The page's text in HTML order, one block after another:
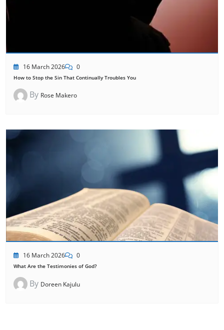
16 March 2026 0
How to Stop the Sin That Continually Troubles You
By Rose Makero
16 March 2026 0
What Are the Testimonies of God?
By Doreen Kajulu